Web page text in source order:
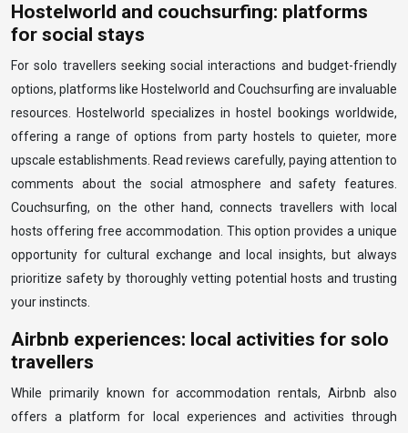
Hostelworld and couchsurfing: platforms
for social stays
For solo travellers seeking social interactions and budget-friendly
options, platforms like Hostelworld and Couchsurfing are invaluable
resources. Hostelworld specializes in hostel bookings worldwide,
offering a range of options from party hostels to quieter, more
upscale establishments. Read reviews carefully, paying attention to
comments about the social atmosphere and safety features.
Couchsurfing, on the other hand, connects travellers with local
hosts offering free accommodation. This option provides a unique
opportunity for cultural exchange and local insights, but always
prioritize safety by thoroughly vetting potential hosts and trusting
your instincts.
Airbnb experiences: local activities for solo
travellers
While primarily known for accommodation rentals, Airbnb also
offers a platform for local experiences and activities through